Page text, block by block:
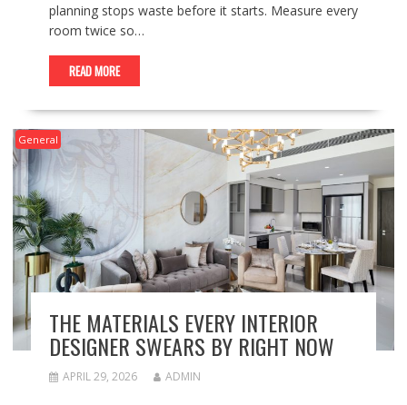
planning stops waste before it starts. Measure every
room twice so…
READ MORE
General
THE MATERIALS EVERY INTERIOR
DESIGNER SWEARS BY RIGHT NOW
APRIL 29, 2026 ADMIN